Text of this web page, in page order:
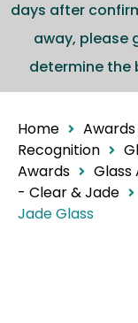
days after
away, please
determine the
Home
Recognition
Awards
Glass
- Clear & Jade
Jade Glass